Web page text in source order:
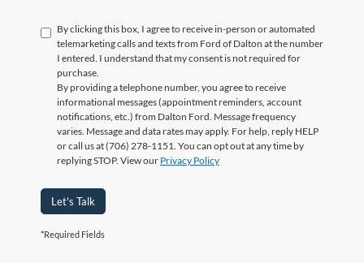
By clicking this box, I agree to receive in-person or automated
telemarketing calls and texts from Ford of Dalton at the number
I entered. I understand that my consent is not required for
purchase.
By providing a telephone number, you agree to receive
informational messages (appointment reminders, account
notifications, etc.) from Dalton Ford. Message frequency
varies. Message and data rates may apply. For help, reply HELP
or call us at (706) 278-1151. You can opt out at any time by
replying STOP. View our Privacy Policy
Let's Talk
*Required Fields